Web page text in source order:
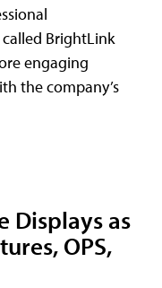
BrightLink
engaging
the company’s
Displays as
OPS,